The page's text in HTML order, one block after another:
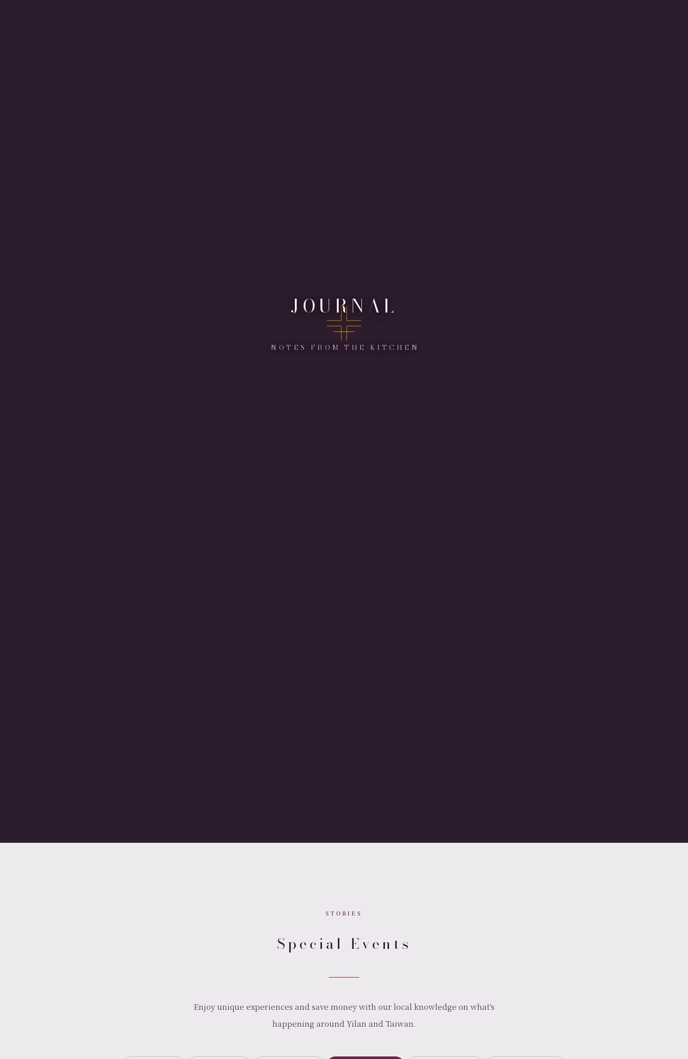
JOURNAL
NOTES FROM THE KITCHEN
STORIES
Special Events
Enjoy unique experiences and save money with our local knowledge on what's
happening around Yilan and Taiwan.